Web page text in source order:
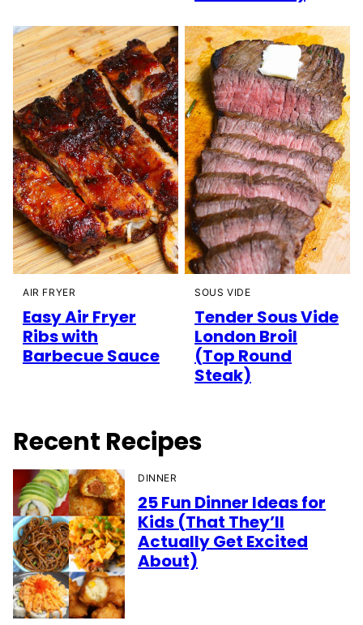
AIR FRYER
Easy Air Fryer
Ribs with
Barbecue Sauce
SOUS VIDE
Tender Sous Vide
London Broil
(Top Round
Steak)
Recent Recipes
DINNER
25 Fun Dinner Ideas for
Kids (That They’ll
Actually Get Excited
About)